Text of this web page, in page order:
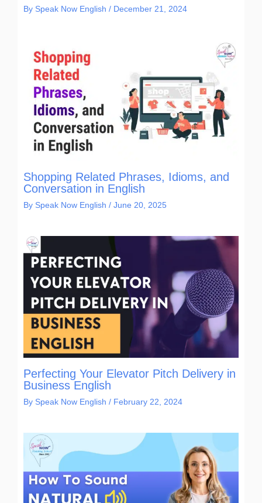
By Speak Now English / December 21, 2024
Shopping Related Phrases, Idioms, and
Conversation in English
By Speak Now English / June 20, 2025
Perfecting Your Elevator Pitch Delivery in
Business English
By Speak Now English / February 22, 2024